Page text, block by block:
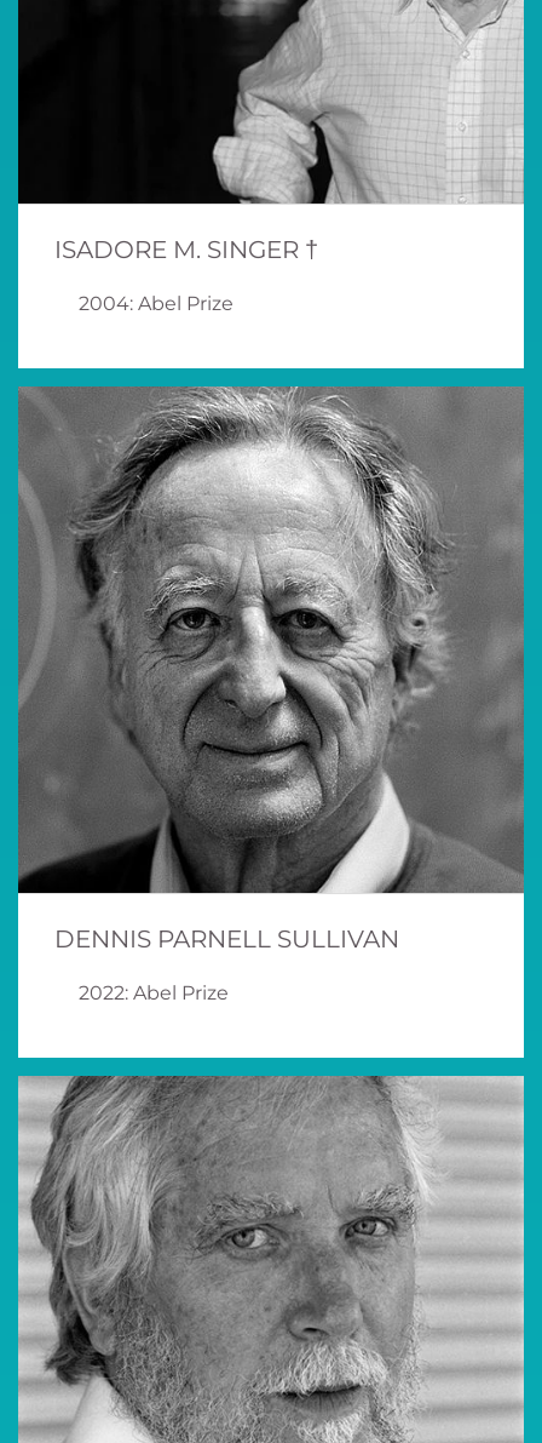
ISADORE M. SINGER †
2004: Abel Prize
DENNIS PARNELL SULLIVAN
2022: Abel Prize